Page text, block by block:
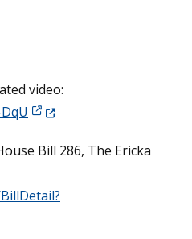
video:
(Opens in a new window.)
Bill 286, The Ericka